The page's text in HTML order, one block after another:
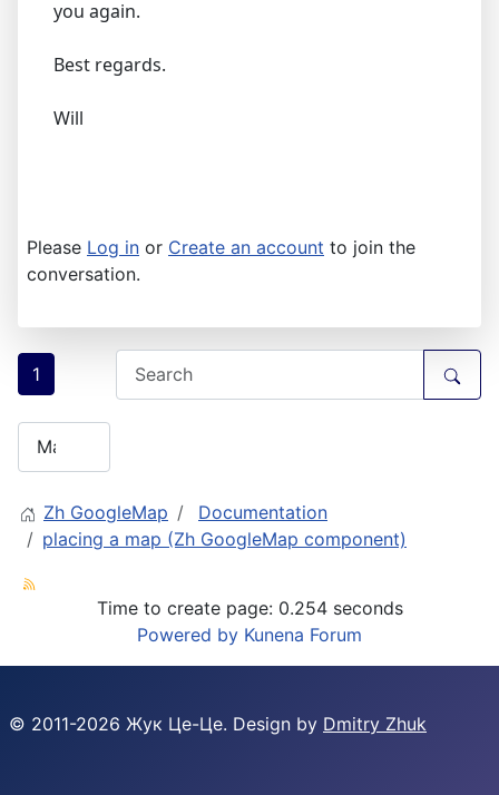
you again.
Best regards.
Will
Please Log in or Create an account to join the
conversation.
1
Zh GoogleMap
Documentation
placing a map (Zh GoogleMap component)
Time to create page: 0.254 seconds
Powered by Kunena Forum
© 2011-2026 Жук Це-Це. Design by Dmitry Zhuk